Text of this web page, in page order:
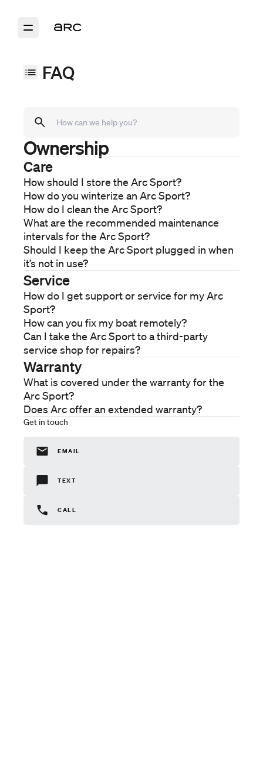
FAQ
Models
Arc Sport
Arc Coast
Arc One
Purchase
Ordering
Financing
Delivery
Ownership
Care
Service
Warranty
Company
About
Ownership
Care
How should I store the Arc Sport?
How do you winterize an Arc Sport?
How do I clean the Arc Sport?
What are the recommended maintenance
intervals for the Arc Sport?
Should I keep the Arc Sport plugged in when
it’s not in use?
Service
How do I get support or service for my Arc
Sport?
How can you fix my boat remotely?
Can I take the Arc Sport to a third-party
service shop for repairs?
Warranty
What is covered under the warranty for the
Arc Sport?
Does Arc offer an extended warranty?
Get in touch
EMAIL
TEXT
CALL